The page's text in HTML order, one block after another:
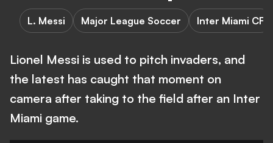
L. Messi Major League Soccer Inter Miami CF
Lionel Messi is used to pitch invaders, and
the latest has caught that moment on
camera after taking to the field after an Inter
Miami game.